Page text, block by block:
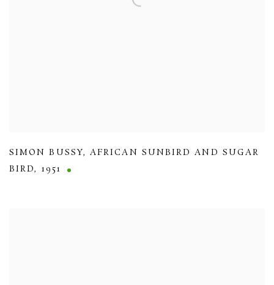
SIMON BUSSY,AFRICAN SUNBIRD AND SUGAR
BIRD, 1951